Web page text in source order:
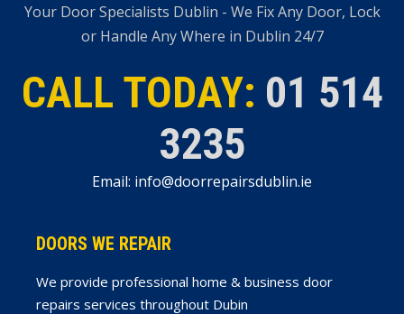
Your Door Specialists Dublin - We Fix Any Door, Lock
or Handle Any Where in Dublin 24/7
CALL TODAY: 01 514
3235
Email: info@doorrepairsdublin.ie
DOORS WE REPAIR
We provide professional home & business door
repairs services throughout Dubin